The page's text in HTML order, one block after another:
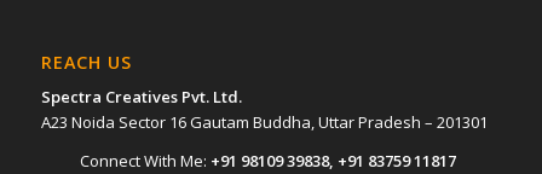
REACH US
Spectra Creatives Pvt. Ltd.
A23 Noida Sector 16 Gautam Buddha, Uttar Pradesh – 201301
Connect With Me: +91 98109 39838, +91 83759 11817